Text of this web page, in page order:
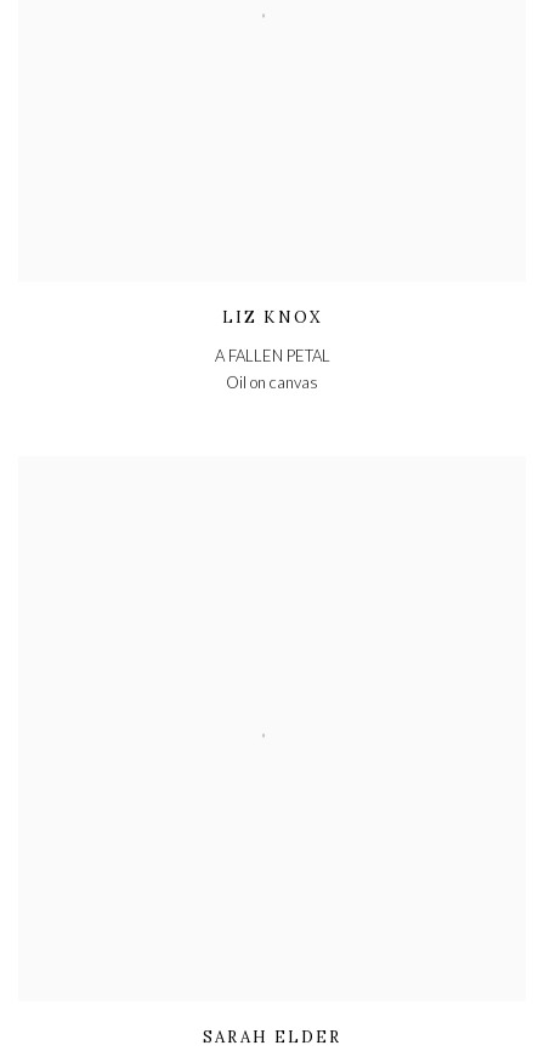
LIZ KNOX
A FALLEN PETAL
Oil on canvas
SARAH ELDER